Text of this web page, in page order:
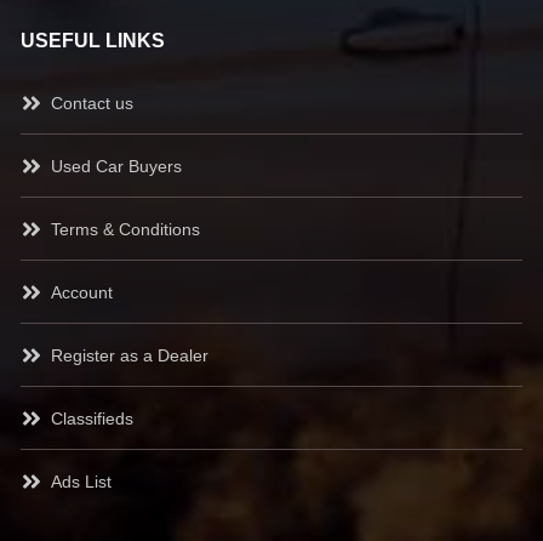
USEFUL LINKS
Contact us
Used Car Buyers
Terms & Conditions
Account
Register as a Dealer
Classifieds
Ads List